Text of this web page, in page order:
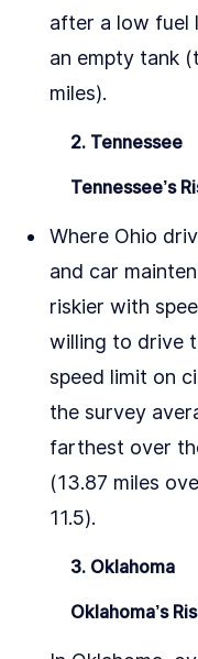
after a low fuel
an empty tank
miles).
2. Tennessee
Tennessee’s
Where Ohio
and car
riskier with
willing to drive
speed limit on
the survey
farthest over
(13.87 miles
11.5).
3. Oklahoma
Oklahoma’s